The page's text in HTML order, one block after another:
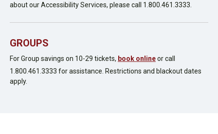
about our Accessibility Services, please call 1.800.461.3333.
GROUPS
For Group savings on 10-29 tickets, book onlineor call
1.800.461.3333 for assistance. Restrictions and blackout dates
apply.